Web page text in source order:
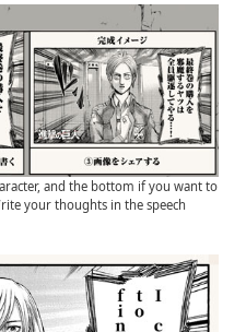
and the bottom if you want to
your thoughts in the speech